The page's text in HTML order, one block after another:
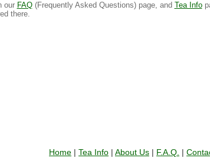
our FAQ(Frequently Asked Questions) page, and Tea Info
there.
Home | Tea Info | About Us | F.A.Q. |